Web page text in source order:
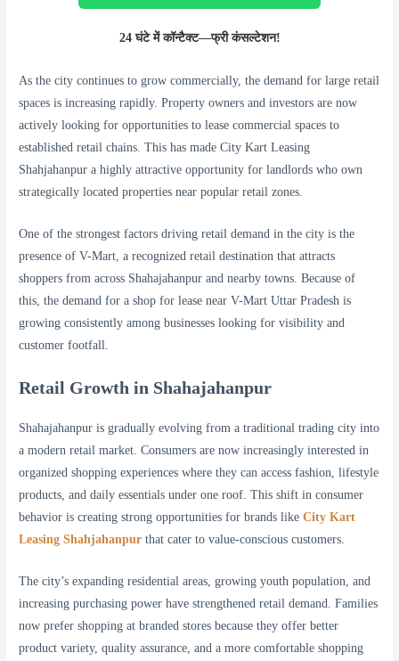
24 घंटे में कॉन्टैक्ट—फ्री कंसल्टेशन!
As the city continues to grow commercially, the demand for large retail
spaces is increasing rapidly. Property owners and investors are now
actively looking for opportunities to lease commercial spaces to
established retail chains. This has made City Kart Leasing
Shahjahanpur a highly attractive opportunity for landlords who own
strategically located properties near popular retail zones.
One of the strongest factors driving retail demand in the city is the
presence of V-Mart, a recognized retail destination that attracts
shoppers from across Shahajahanpur and nearby towns. Because of
this, the demand for a shop for lease near V-Mart Uttar Pradesh is
growing consistently among businesses looking for visibility and
customer footfall.
Retail Growth in Shahajahanpur
Shahajahanpur is gradually evolving from a traditional trading city into
a modern retail market. Consumers are now increasingly interested in
organized shopping experiences where they can access fashion, lifestyle
products, and daily essentials under one roof. This shift in consumer
behavior is creating strong opportunities for brands likeCity Kart
Leasing Shahjahanpur that cater to value-conscious customers.
The city’s expanding residential areas, growing youth population, and
increasing purchasing power have strengthened retail demand. Families
now prefer shopping at branded stores because they offer better
product variety, quality assurance, and a more comfortable shopping